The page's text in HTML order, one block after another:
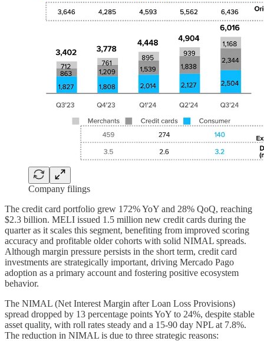
Company filings
The credit card portfolio grew 172% YoY and 28% QoQ, reaching
$2.3 billion. MELI issued 1.5 million new credit cards during the
quarter as it scales this segment, benefiting from improved scoring
accuracy and profitable older cohorts with solid NIMAL spreads.
Although margin pressure persists in the short term, credit card
investments are strategically important, driving Mercado Pago
adoption as a primary account and fostering positive ecosystem
behavior.
The NIMAL (Net Interest Margin after Loan Loss Provisions)
spread dropped by 13 percentage points YoY to 24%, despite stable
asset quality, with roll rates steady and a 15-90 day NPL at 7.8%.
The reduction in NIMAL is due to three strategic reasons: